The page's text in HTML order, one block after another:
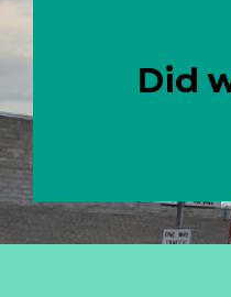
Did